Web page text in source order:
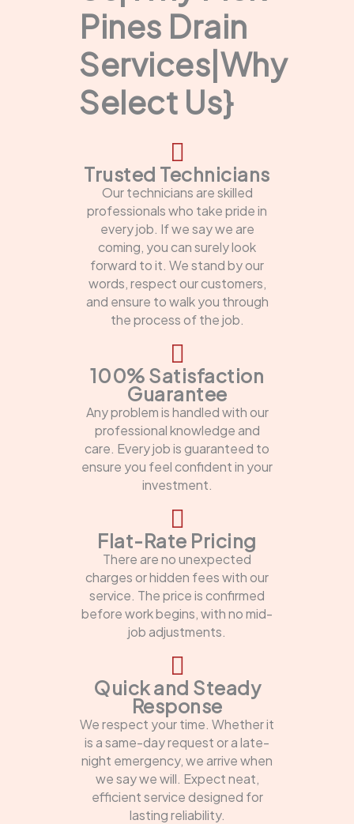
Pines Drain
Services|Why
Select Us}
Trusted Technicians
Our technicians are skilled
professionals who take pride in
every job. If we say we are
coming, you can surely look
forward to it. We stand by our
words, respect our customers,
and ensure to walk you through
the process of the job.
100% Satisfaction
Guarantee
Any problem is handled with our
professional knowledge and
care. Every job is guaranteed to
ensure you feel confident in your
investment.
Flat-Rate Pricing
There are no unexpected
charges or hidden fees with our
service. The price is confirmed
before work begins, with no mid-
job adjustments.
Quick and Steady
Response
We respect your time. Whether it
is a same-day request or a late-
night emergency, we arrive when
we say we will. Expect neat,
efficient service designed for
lasting reliability.